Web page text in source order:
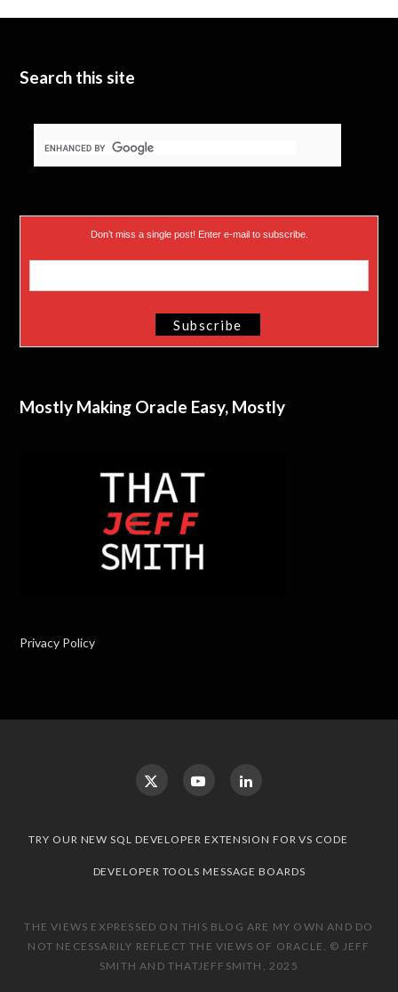
Search this site
Don’t miss a single post! Enter e-mail to subscribe.
Mostly Making Oracle Easy, Mostly
Privacy Policy
TRY OUR NEW SQL DEVELOPER EXTENSION FOR VS CODE
DEVELOPER TOOLS MESSAGE BOARDS
THE VIEWS EXPRESSED ON THIS BLOG ARE MY OWN AND DO
NOT NECESSARILY REFLECT THE VIEWS OF ORACLE. © JEFF
SMITH AND THATJEFFSMITH, 2025